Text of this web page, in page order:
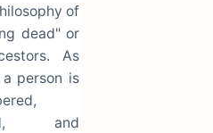
of
dead" or
As
person is
and